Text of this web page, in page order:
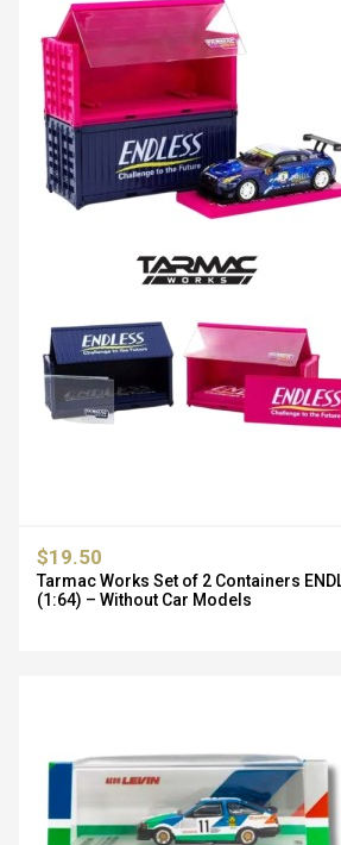
$19.50
Tarmac Works Set of 2 Containers
(1:64) – Without Car Models